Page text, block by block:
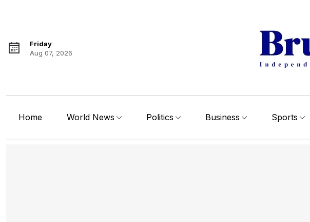
Friday
Aug 07, 2026
Home World News Politics Business Sports